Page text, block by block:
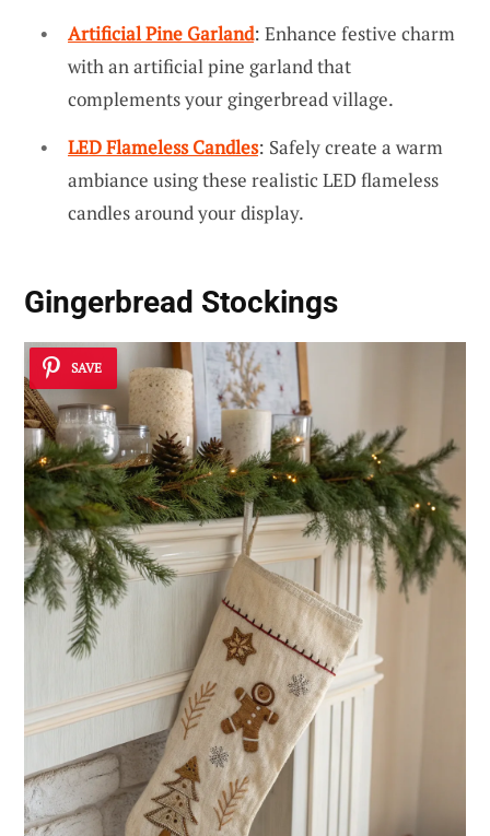
Artificial Pine Garland: Enhance festive charm
with an artificial pine garland that
complements your gingerbread village.
LED Flameless Candles: Safely create a warm
ambiance using these realistic LED flameless
candles around your display.
Gingerbread Stockings
SAVE